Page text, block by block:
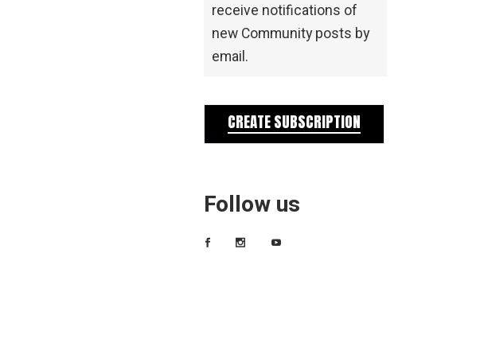
receive notifications of
new Community posts by
email.
CREATE SUBSCRIPTION
Follow us